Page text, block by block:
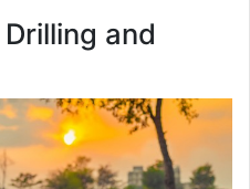
and